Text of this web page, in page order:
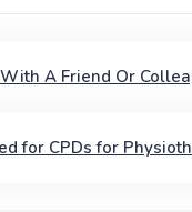
A Friend Or
for CPDs for